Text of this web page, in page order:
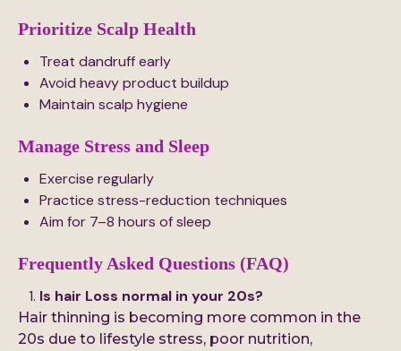
Prioritize Scalp Health
Treat dandruff early
Avoid heavy product buildup
Maintain scalp hygiene
Manage Stress and Sleep
Exercise regularly
Practice stress-reduction techniques
Aim for 7–8 hours of sleep
Frequently Asked Questions (FAQ)
Is hair Loss normal in your 20s?
Hair thinning is becoming more common in the
20s due to lifestyle stress, poor nutrition,